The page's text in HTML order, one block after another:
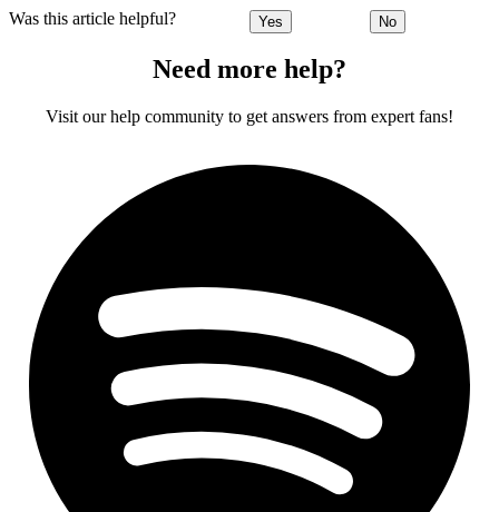
Was this article helpful? Yes No
Need more help?
Visit our help community to get answers from expert fans!